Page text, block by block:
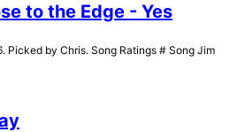
to the Edge - Yes
Picked by Chris. Song Ratings # Song Jim